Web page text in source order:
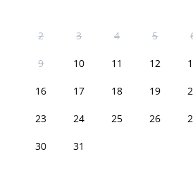
2 3 4 5
9 10 11 12
16 17 18 19
23 24 25 26
30 31